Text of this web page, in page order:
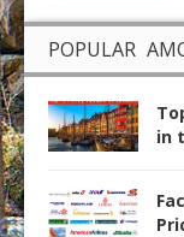
POPULAR
in